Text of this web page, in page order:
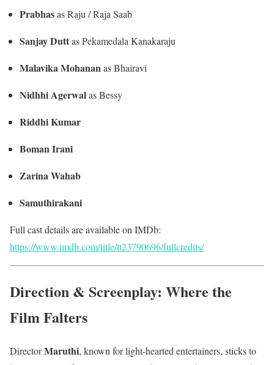
Prabhasas Raju / Raja Saab
Sanjay Duttas Pekamedala Kanakaraju
Malavika Mohananas Bhairavi
Nidhhi Agerwalas Bessy
Riddhi Kumar
Boman Irani
Zarina Wahab
Samuthirakani
Full cast details are available on IMDb:
https://www.imdb.com/title/tt23790696/fullcredits/
Direction & Screenplay: Where the
Film Falters
DirectorMaruthi, known for light-hearted entertainers, sticks to